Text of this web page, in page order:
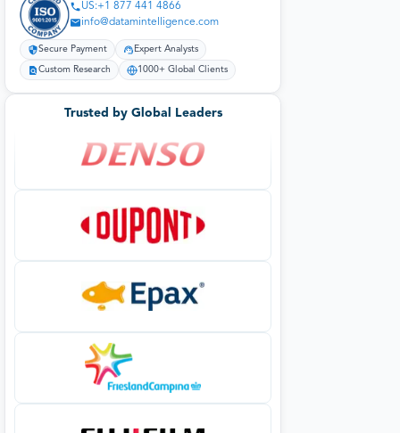
US:+1 877 441 4866
info@datamintelligence.com
Secure Payment Expert Analysts
Custom Research 1000+ Global Clients
Trusted by Global Leaders